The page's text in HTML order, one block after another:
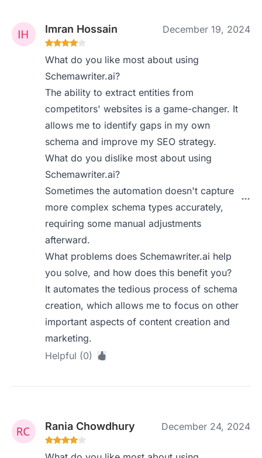
Imran Hossain December 19, 2024
What do you like most about using
Schemawriter.ai?
The ability to extract entities from
competitors' websites is a game-changer. It
allows me to identify gaps in my own
schema and improve my SEO strategy.
What do you dislike most about using
Schemawriter.ai?
Sometimes the automation doesn't capture
more complex schema types accurately,
requiring some manual adjustments
afterward.
What problems does Schemawriter.ai help
you solve, and how does this benefit you?
It automates the tedious process of schema
creation, which allows me to focus on other
important aspects of content creation and
marketing.
Helpful (0)
Rania Chowdhury December 24, 2024